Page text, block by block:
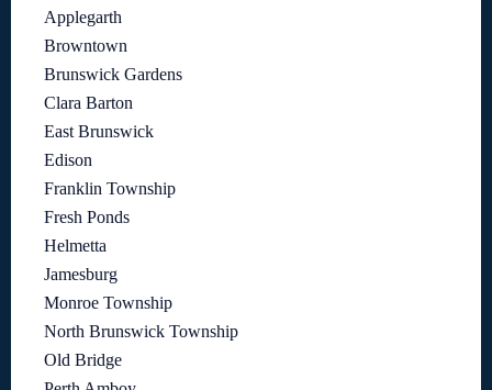
Applegarth
Browntown
Brunswick Gardens
Clara Barton
East Brunswick
Edison
Franklin Township
Fresh Ponds
Helmetta
Jamesburg
Monroe Township
North Brunswick Township
Old Bridge